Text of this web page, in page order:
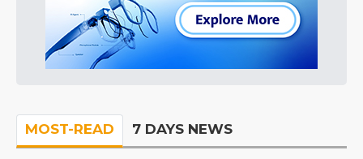
MOST-READ 7 DAYS NEWS